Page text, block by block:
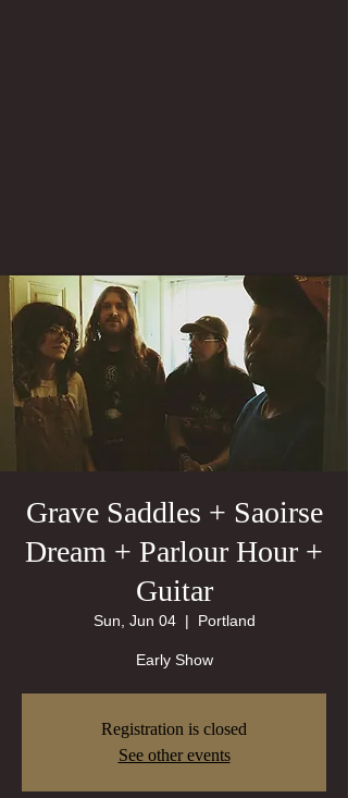
Grave Saddles + Saoirse
Dream + Parlour Hour +
Guitar
Sun, Jun 04
  |
Portland
Early Show
Registration is closed
See other events